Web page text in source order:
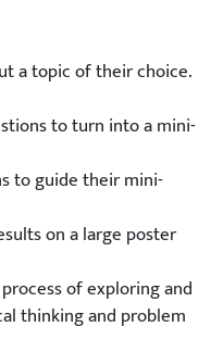
a topic of their choice.
to turn into a mini-
to guide their mini-
on a large poster
of exploring and
thinking and problem